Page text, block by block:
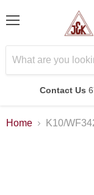
Contact Us
Home K10/